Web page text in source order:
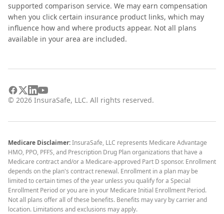
supported comparison service. We may earn compensation
when you click certain insurance product links, which may
influence how and where products appear. Not all plans
available in your area are included.
© 2026 InsuraSafe, LLC. All rights reserved.
Medicare Disclaimer:InsuraSafe, LLC represents Medicare Advantage
HMO, PPO, PFFS, and Prescription Drug Plan organizations that have a
Medicare contract and/or a Medicare-approved Part D sponsor. Enrollment
depends on the plan's contract renewal. Enrollment in a plan may be
limited to certain times of the year unless you qualify for a Special
Enrollment Period or you are in your Medicare Initial Enrollment Period.
Not all plans offer all of these benefits. Benefits may vary by carrier and
location. Limitations and exclusions may apply.